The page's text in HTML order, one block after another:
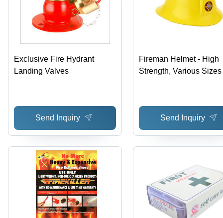
Exclusive Fire Hydrant
Landing Valves
Send Inquiry
Fireman Helmet - High
Strength, Various Sizes |
Send Inquiry